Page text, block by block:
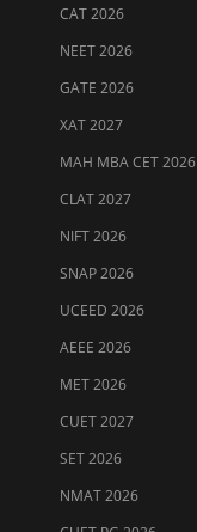
CAT 2026
NEET 2026
GATE 2026
XAT 2027
MAH MBA CET 2026
CLAT 2027
NIFT 2026
SNAP 2026
UCEED 2026
AEEE 2026
MET 2026
CUET 2027
SET 2026
NMAT 2026